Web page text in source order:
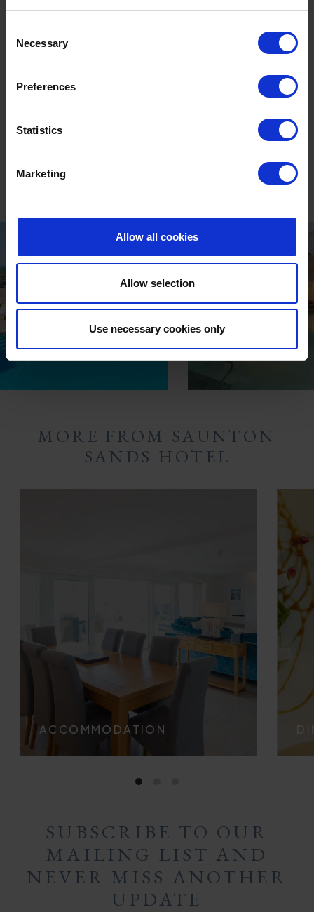
Selection
Necessary
Preferences
Statistics
Marketing
Allow all cookies
Allow selection
Use necessary cookies only
our spa’s Thermal Suite.
Heated to approximately 38°C with jets to pummel
people. The combination of warm water, sea salts and
benefits.
MORE FROM SAUNTON
SANDS HOTEL
ACCOMMODATION
SUBSCRIBE TO OUR
MAILING LIST AND
NEVER MISS ANOTHER
UPDATE